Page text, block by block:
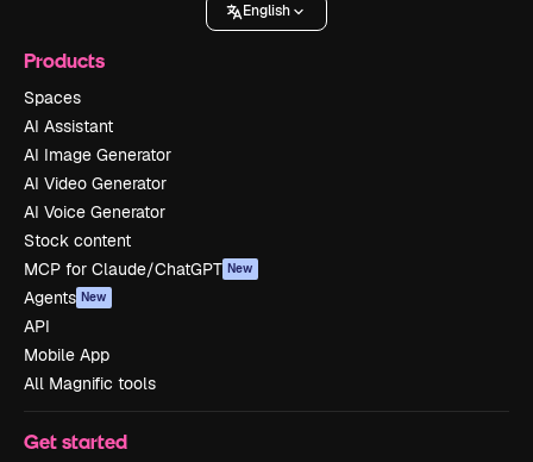
English
Products
Spaces
AI Assistant
AI Image Generator
AI Video Generator
AI Voice Generator
Stock content
MCP for Claude/ChatGPT New
Agents New
API
Mobile App
All Magnific tools
Get started